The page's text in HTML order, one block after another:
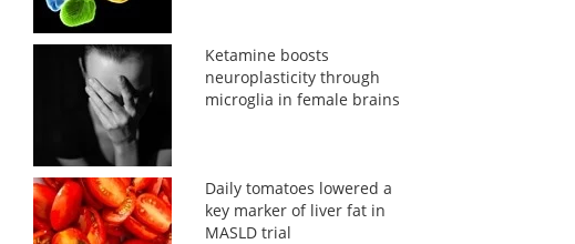
Ketamine boosts
neuroplasticity through
microglia in female brains
Daily tomatoes lowered a
key marker of liver fat in
MASLD trial